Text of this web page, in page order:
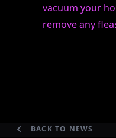
vacuum your
remove any
BACK TO NEWS